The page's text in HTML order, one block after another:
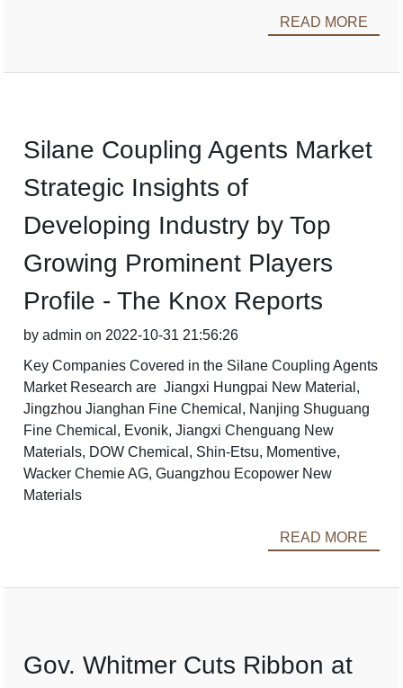
READ MORE
Silane Coupling Agents Market
Strategic Insights of
Developing Industry by Top
Growing Prominent Players
Profile - The Knox Reports
by admin on 2022-10-31 21:56:26
Key Companies Covered in the Silane Coupling Agents
Market Research are Jiangxi Hungpai New Material,
Jingzhou Jianghan Fine Chemical, Nanjing Shuguang
Fine Chemical, Evonik, Jiangxi Chenguang New
Materials, DOW Chemical, Shin-Etsu, Momentive,
Wacker Chemie AG, Guangzhou Ecopower New
Materials
READ MORE
Gov. Whitmer Cuts Ribbon at